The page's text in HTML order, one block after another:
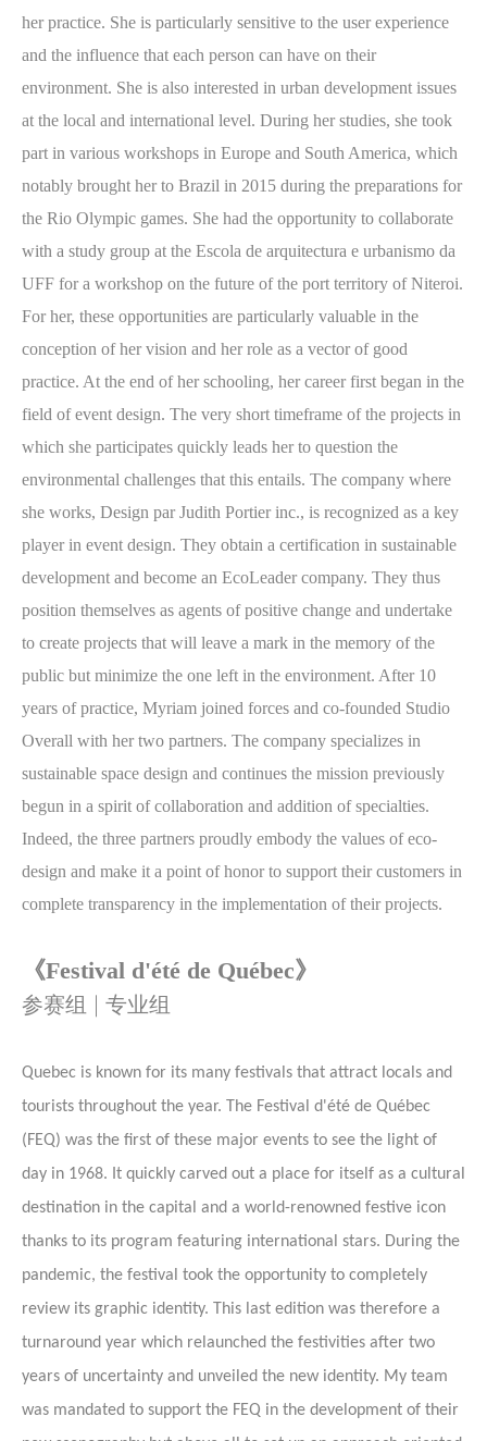
her practice. She is particularly sensitive to the user experience
and the influence that each person can have on their
environment. She is also interested in urban development issues
at the local and international level. During her studies, she took
part in various workshops in Europe and South America, which
notably brought her to Brazil in 2015 during the preparations for
the Rio Olympic games. She had the opportunity to collaborate
with a study group at the Escola de arquitectura e urbanismo da
UFF for a workshop on the future of the port territory of Niteroi.
For her, these opportunities are particularly valuable in the
conception of her vision and her role as a vector of good
practice. At the end of her schooling, her career first began in the
field of event design. The very short timeframe of the projects in
which she participates quickly leads her to question the
environmental challenges that this entails. The company where
she works, Design par Judith Portier inc., is recognized as a key
player in event design. They obtain a certification in sustainable
development and become an EcoLeader company. They thus
position themselves as agents of positive change and undertake
to create projects that will leave a mark in the memory of the
public but minimize the one left in the environment. After 10
years of practice, Myriam joined forces and co-founded Studio
Overall with her two partners. The company specializes in
sustainable space design and continues the mission previously
begun in a spirit of collaboration and addition of specialties.
Indeed, the three partners proudly embody the values of eco-
design and make it a point of honor to support their customers in
complete transparency in the implementation of their projects.
《Festival d'été de Québec》
参赛组 | 专业组
Quebec is known for its many festivals that attract locals and
tourists throughout the year. The Festival d'été de Québec
(FEQ) was the first of these major events to see the light of
day in 1968. It quickly carved out a place for itself as a cultural
destination in the capital and a world-renowned festive icon
thanks to its program featuring international stars. During the
pandemic, the festival took the opportunity to completely
review its graphic identity. This last edition was therefore a
turnaround year which relaunched the festivities after two
years of uncertainty and unveiled the new identity. My team
was mandated to support the FEQ in the development of their